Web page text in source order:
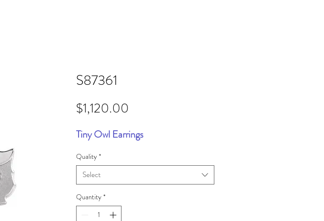
S87361
$1,120.00
Tiny Owl Earrings
Quality *
Select
Quantity *